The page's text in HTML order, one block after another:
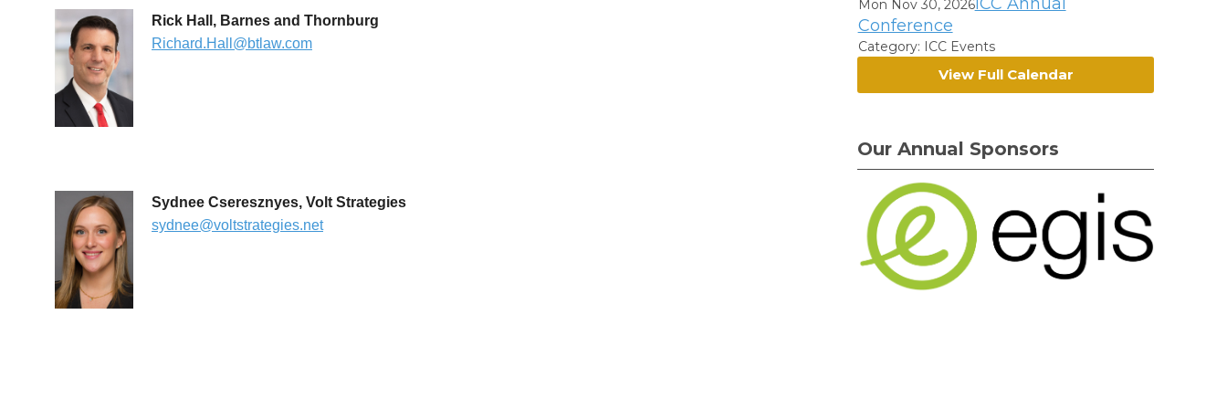
Rick Hall, Barnes and Thornburg
Richard.Hall@btlaw.com
Sydnee Cseresznyes, Volt Strategies
sydnee@voltstrategies.net
Mon Nov 30, 2026
Conference
Category: ICC Events
View Full Calendar
Our Annual Sponsors